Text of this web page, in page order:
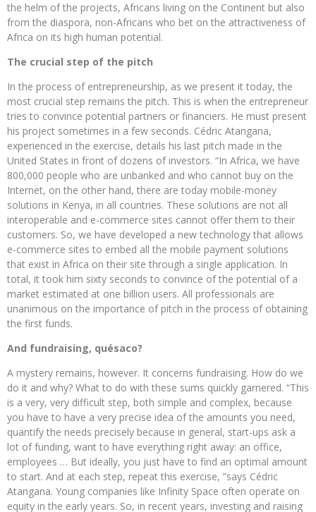
the helm of the projects, Africans living on the Continent but also
from the diaspora, non-Africans who bet on the attractiveness of
Africa on its high human potential.
The crucial step of the pitch
In the process of entrepreneurship, as we present it today, the
most crucial step remains the pitch. This is when the entrepreneur
tries to convince potential partners or financiers. He must present
his project sometimes in a few seconds. Cédric Atangana,
experienced in the exercise, details his last pitch made in the
United States in front of dozens of investors. “In Africa, we have
800,000 people who are unbanked and who cannot buy on the
Internet, on the other hand, there are today mobile-money
solutions in Kenya, in all countries. These solutions are not all
interoperable and e-commerce sites cannot offer them to their
customers. So, we have developed a new technology that allows
e-commerce sites to embed all the mobile payment solutions
that exist in Africa on their site through a single application. In
total, it took him sixty seconds to convince of the potential of a
market estimated at one billion users. All professionals are
unanimous on the importance of pitch in the process of obtaining
the first funds.
And fundraising, quésaco?
A mystery remains, however. It concerns fundraising. How do we
do it and why? What to do with these sums quickly garnered. “This
is a very, very difficult step, both simple and complex, because
you have to have a very precise idea of ​​the amounts you need,
quantify the needs precisely because in general, start-ups ask a
lot of funding, want to have everything right away: an office,
employees … But ideally, you just have to find an optimal amount
to start. And at each step, repeat this exercise, ”says Cédric
Atangana. Young companies like Infinity Space often operate on
equity in the early years. So, in recent years, investing and raising